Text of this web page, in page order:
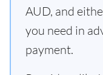
AUD, and
you need in
payment.